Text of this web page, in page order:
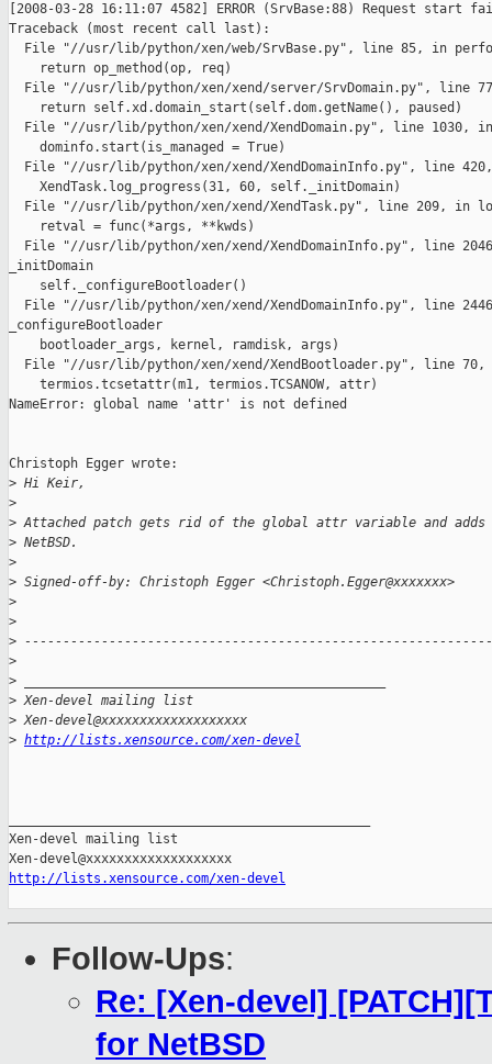
[2008-03-28 16:11:07 4582] ERROR (SrvBase:88) Request start
Traceback (most recent call last):
File "//usr/lib/python/xen/web/SrvBase.py", line 85, in
    return op_method(op, req)
File "//usr/lib/python/xen/xend/server/SrvDomain.py", line
    return self.xd.domain_start(self.dom.getName(), paused)
File "//usr/lib/python/xen/xend/XendDomain.py", line 1030,
    dominfo.start(is_managed = True)
File "//usr/lib/python/xen/xend/XendDomainInfo.py", line
    XendTask.log_progress(31, 60, self._initDomain)
File "//usr/lib/python/xen/xend/XendTask.py", line 209, in
    retval = func(*args, **kwds)
File "//usr/lib/python/xen/xend/XendDomainInfo.py", line
_initDomain
    self._configureBootloader()
File "//usr/lib/python/xen/xend/XendDomainInfo.py", line
_configureBootloader
    bootloader_args, kernel, ramdisk, args)
File "//usr/lib/python/xen/xend/XendBootloader.py", line 70,
    termios.tcsetattr(m1, termios.TCSANOW, attr)
NameError: global name 'attr' is not defined
Christoph Egger wrote:
> Hi Keir,
>
> Attached patch gets rid of the global attr variable and
> NetBSD.
>
> Signed-off-by: Christoph Egger <Christoph.Egger@xxxxxxx>
>
>
>
>
>
> Xen-devel mailing list
> Xen-devel@xxxxxxxxxxxxxxxxxxx
> http://lists.xensource.com/xen-devel
Xen-devel mailing list
http://lists.xensource.com/xen-devel
Follow-Ups:
Re: [Xen-devel]
for NetBSD